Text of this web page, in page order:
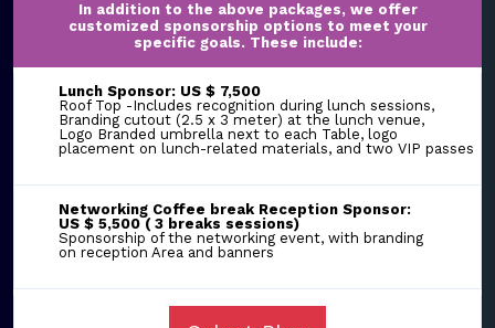
In addition to the above packages, we offer
customized sponsorship options to meet your
specific goals. These include:
Lunch Sponsor: US $ 7,500
Roof Top -Includes recognition during lunch sessions,
Branding cutout (2.5 x 3 meter) at the lunch venue,
Logo Branded umbrella next to each Table, logo
placement on lunch-related materials, and two VIP passes
Networking Coffee break Reception Sponsor:
US $ 5,500 ( 3 breaks sessions)
Sponsorship of the networking event, with branding
on reception Area and banners